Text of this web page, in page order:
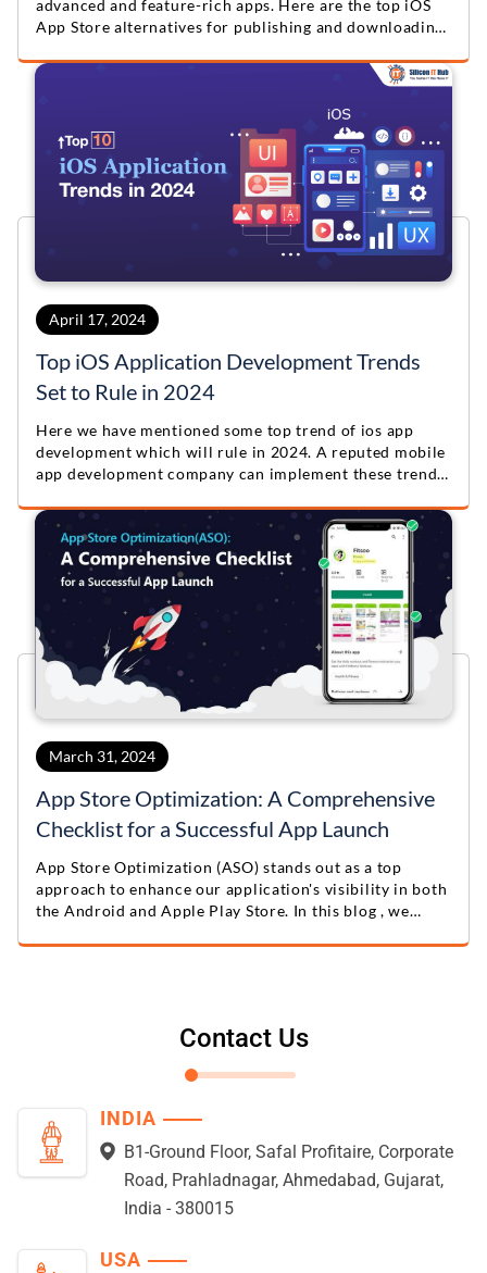
advanced and feature-rich apps. Here are the top iOS
App Store alternatives for publishing and downloading
April 17, 2024
Top iOS Application Development Trends
Set to Rule in 2024
Here we have mentioned some top trend of ios app
development which will rule in 2024. A reputed mobile
app development company can implement these trends
March 31, 2024
App Store Optimization: A Comprehensive
Checklist for a Successful App Launch
App Store Optimization (ASO) stands out as a top
approach to enhance our application's visibility in both
the Android and Apple Play Store. In this blog , we
Contact Us
INDIA
B1-Ground Floor, Safal Profitaire, Corporate
Road, Prahladnagar, Ahmedabad, Gujarat,
India - 380015
USA